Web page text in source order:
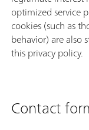
optimized service
cookies (such as
behavior) are also
this privacy policy.
Contact